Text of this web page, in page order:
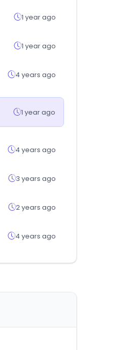
1 year ago
1 year ago
4 years ago
1 year ago
4 years ago
3 years ago
2 years ago
4 years ago